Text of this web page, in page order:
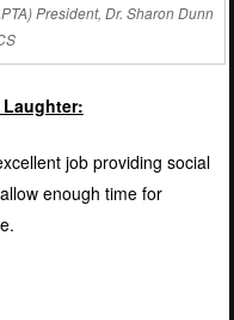
President, Dr. Sharon Dunn
job providing social
enough time for